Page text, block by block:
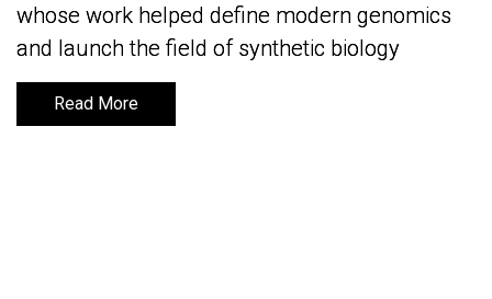
whose work helped define modern genomics
and launch the field of synthetic biology
Read More
whose work helped define modern genomics
and launch the field of synthetic biology
Read More